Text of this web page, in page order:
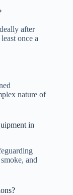
after
once a
nature of
in
and